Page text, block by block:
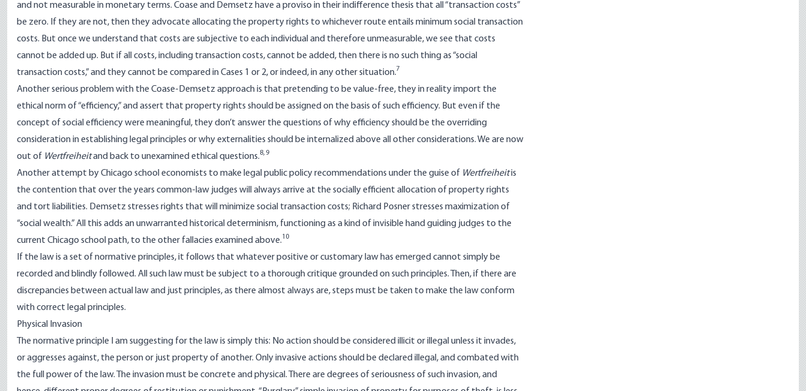
and not measurable in monetary terms. Coase and Demsetz have a proviso in their indifference thesis that all “transaction costs”
be zero. If they are not, then they advocate allocating the property rights to whichever route entails minimum social transaction
costs. But once we understand that costs are subjective to each individual and therefore unmeasurable, we see that costs
cannot be added up. But if all costs, including transaction costs, cannot be added, then there is no such thing as “social
transaction costs,” and they cannot be compared in Cases 1 or 2, or indeed, in any other situation.7
Another serious problem with the Coase-Demsetz approach is that pretending to be value-free, they in reality import the
ethical norm of “efficiency,” and assert that property rights should be assigned on the basis of such efficiency. But even if the
concept of social efficiency were meaningful, they don’t answer the questions of why efficiency should be the overriding
consideration in establishing legal principles or why externalities should be internalized above all other considerations. We are now
out of Wertfreiheitand back to unexamined ethical questions.8, 9
Another attempt by Chicago school economists to make legal public policy recommendations under the guise of Wertfreiheitis
the contention that over the years common-law judges will always arrive at the socially efficient allocation of property rights
and tort liabilities. Demsetz stresses rights that will minimize social transaction costs; Richard Posner stresses maximization of
“social wealth.” All this adds an unwarranted historical determinism, functioning as a kind of invisible hand guiding judges to the
current Chicago school path, to the other fallacies examined above.10
If the law is a set of normative principles, it follows that whatever positive or customary law has emerged cannot simply be
recorded and blindly followed. All such law must be subject to a thorough critique grounded on such principles. Then, if there are
discrepancies between actual law and just principles, as there almost always are, steps must be taken to make the law conform
with correct legal principles.
Physical Invasion
The normative principle I am suggesting for the law is simply this: No action should be considered illicit or illegal unless it invades,
or aggresses against, the person or just property of another. Only invasive actions should be declared illegal, and combated with
the full power of the law. The invasion must be concrete and physical. There are degrees of seriousness of such invasion, and